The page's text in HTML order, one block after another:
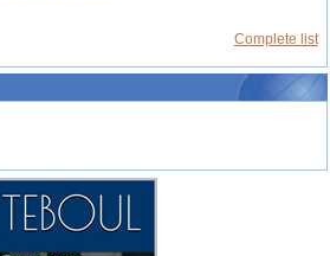
Complete list